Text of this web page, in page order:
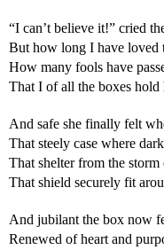
“I can’t believe it!” cried
But how long I have loved
How many fools have
That I of all the boxes hold
And safe she finally felt
That steely case where
That shelter from the
That shield securely fit
And jubilant the box now
Renewed of heart and